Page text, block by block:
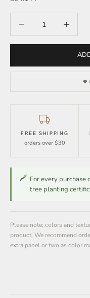
Decrease quantity
FREE SHIPPING
orders over $30
For every
tree planting
Please note: colors and
product. We recommend
extra panel or two as color